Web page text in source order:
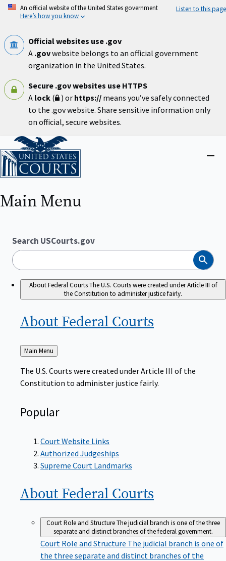
Skip
An official website of the United States government
Here’s how you know
Listen to this page
Official websites use .gov
A .govwebsite belongs to an official government
organization in the United States.
Secure .gov websites use HTTPS
A lock ( ) or https:// means you’ve safely connected
to the .gov website. Share sensitive information only
on official, secure websites.
Home
Main Menu
Search USCourts.gov
Search
About Federal CourtsThe U.S. Courts were created under Article III of
the Constitution to administer justice fairly.
About Federal Courts
Back
to
Main Menu
The U.S. Courts were created under Article III of the
Constitution to administer justice fairly.
Popular
Court Website Links
Authorized Judgeships
Supreme Court Landmarks
About Federal Courts
Court Role and StructureThe judicial branch is one of the three
separate and distinct branches of the federal government.
Court Role and Structure The judicial branch is one of
the three separate and distinct branches of the